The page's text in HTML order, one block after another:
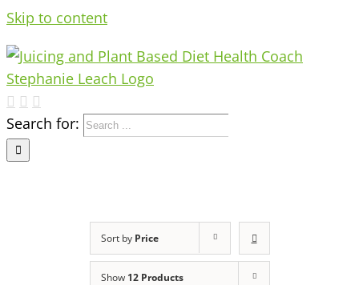
Skip to content
Search for:
Sort by Price
Show 12 Products